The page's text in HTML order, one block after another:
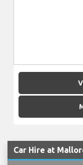
Car Hire at